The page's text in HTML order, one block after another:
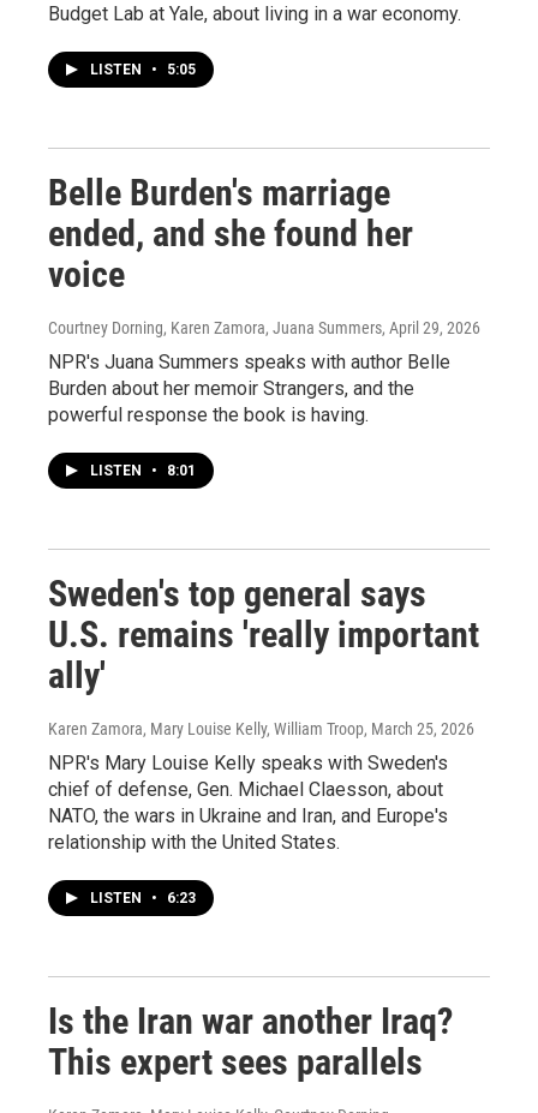
Budget Lab at Yale, about living in a war economy.
LISTEN • 5:05
Belle Burden's marriage
ended, and she found her
voice
Courtney Dorning, Karen Zamora, Juana Summers, April 29, 2026
NPR's Juana Summers speaks with author Belle
Burden about her memoir Strangers, and the
powerful response the book is having.
LISTEN • 8:01
Sweden's top general says
U.S. remains 'really important
ally'
Karen Zamora, Mary Louise Kelly, William Troop, March 25, 2026
NPR's Mary Louise Kelly speaks with Sweden's
chief of defense, Gen. Michael Claesson, about
NATO, the wars in Ukraine and Iran, and Europe's
relationship with the United States.
LISTEN • 6:23
Is the Iran war another Iraq?
This expert sees parallels